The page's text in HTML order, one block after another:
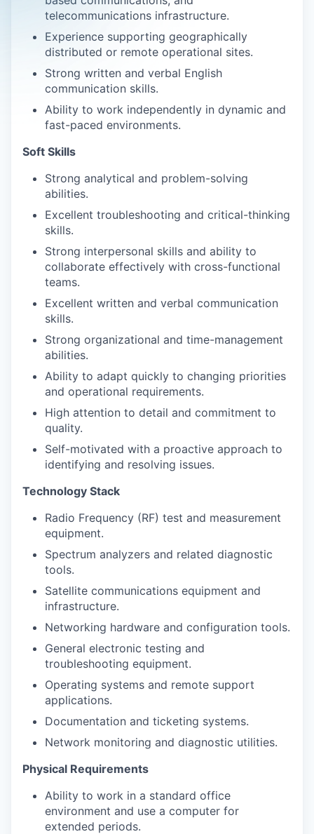
telecommunications infrastructure.
Experience supporting geographically
distributed or remote operational sites.
Strong written and verbal English
communication skills.
Ability to work independently in dynamic and
fast-paced environments.
Soft Skills
Strong analytical and problem-solving
abilities.
Excellent troubleshooting and critical-thinking
skills.
Strong interpersonal skills and ability to
collaborate effectively with cross-functional
teams.
Excellent written and verbal communication
skills.
Strong organizational and time-management
abilities.
Ability to adapt quickly to changing priorities
and operational requirements.
High attention to detail and commitment to
quality.
Self-motivated with a proactive approach to
identifying and resolving issues.
Technology Stack
Radio Frequency (RF) test and measurement
equipment.
Spectrum analyzers and related diagnostic
tools.
Satellite communications equipment and
infrastructure.
Networking hardware and configuration tools.
General electronic testing and
troubleshooting equipment.
Operating systems and remote support
applications.
Documentation and ticketing systems.
Network monitoring and diagnostic utilities.
Physical Requirements
Ability to work in a standard office
environment and use a computer for
extended periods.